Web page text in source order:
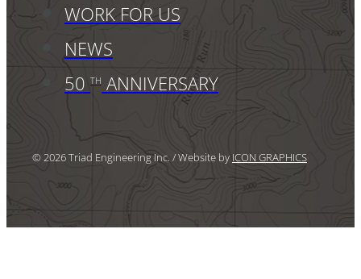
WORK FOR US
NEWS
50 TH ANNIVERSARY
© 2026 Triad Engineering Inc. / Website by ICON GRAPHICS